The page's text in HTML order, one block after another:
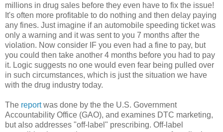
millions in drug sales before they even have to fix the issue!
It's often more profitable to do nothing and then delay paying
any fines. Just imagine if an automobile speeding ticket was
only a warning and it was sent to you 7 months after the
violation. Now consider IF you even had a fine to pay, but
you could then take another 4 months before you had to pay
it. Logic suggests no one would even fear being pulled over
in such circumstances, which is just the situation we have
with the drug industry today.
The reportwas done by the the U.S. Government
Accountability Office (GAO), and examines DTC marketing,
but also addresses "off-label" prescribing. Off-label